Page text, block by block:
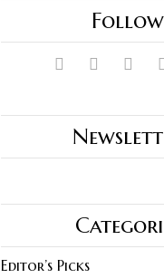
Follow
Editor’s Picks